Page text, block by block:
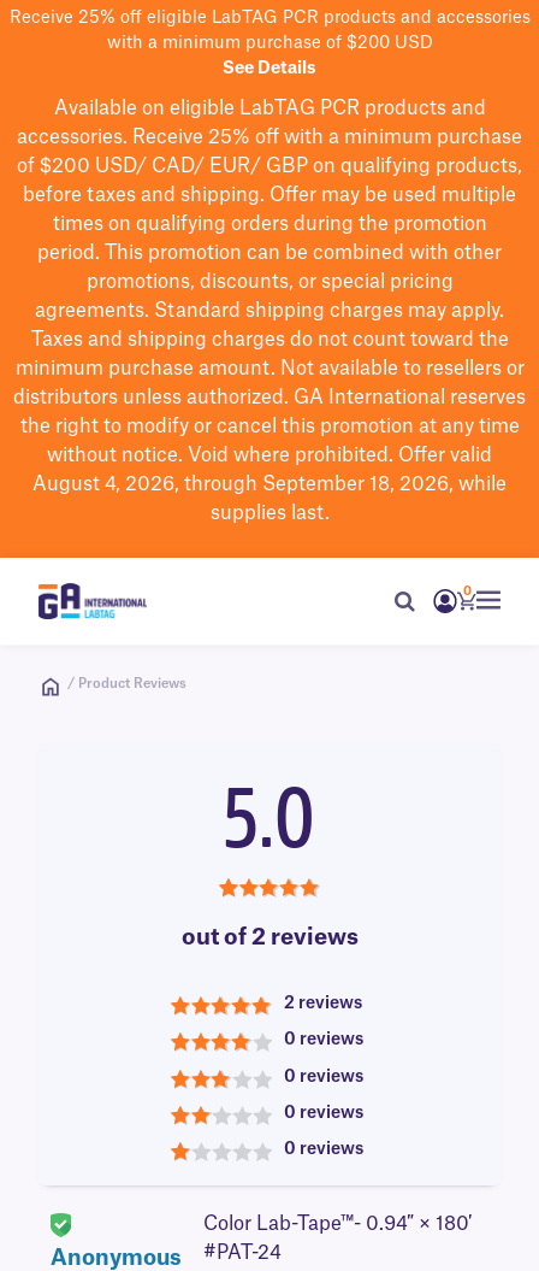
Receive 25% off eligible LabTAG PCR products and accessories
with a minimum purchase of $200 USD
See Details
Available on eligible LabTAG PCR products and
accessories. Receive 25% off with a minimum purchase
of $200 USD/ CAD/ EUR/ GBP on qualifying products,
before taxes and shipping. Offer may be used multiple
times on qualifying orders during the promotion
period.
This promotion can be combined with other
promotions, discounts, or special pricing
agreements. Standard shipping charges may apply.
Taxes and shipping charges do not count toward the
minimum purchase amount. Not available to resellers or
distributors unless authorized. GA International reserves
the right to modifyor cancel this promotion at any time
without notice. Void where prohibited. Offer valid
August 4, 2026, through September 18, 2026, while
supplies last.
0
/ Product Reviews
5.0
out of 2 reviews
5
2 reviews
4
0 reviews
3
0 reviews
2
0 reviews
0 reviews
Anonymous
Color Lab-Tape™- 0.94″ × 180′
#PAT-24